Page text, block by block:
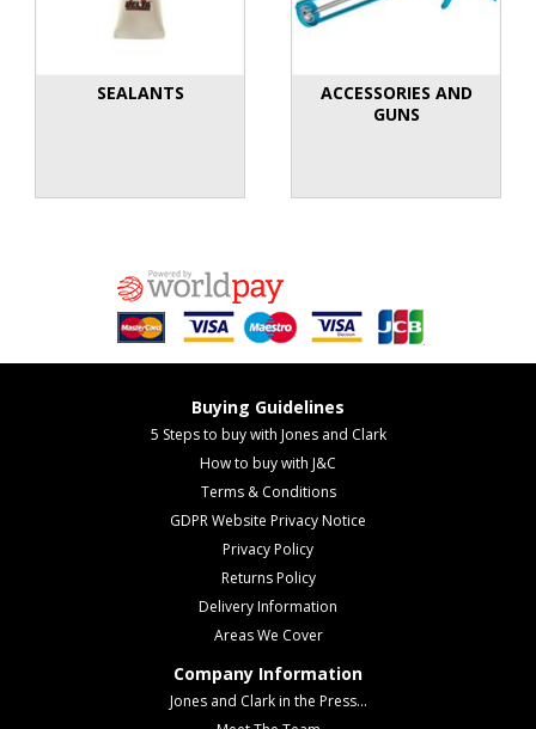
SEALANTS
ACCESSORIES AND
GUNS
Buying Guidelines
5 Steps to buy with Jones and Clark
How to buy with J&C
Terms & Conditions
GDPR Website Privacy Notice
Privacy Policy
Returns Policy
Delivery Information
Areas We Cover
Company Information
Jones and Clark in the Press...